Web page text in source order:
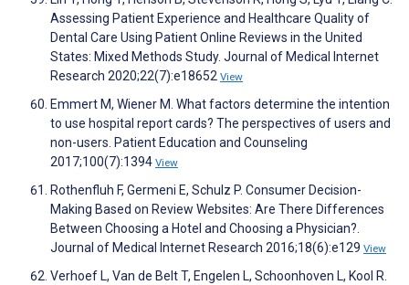
Assessing Patient Experience and Healthcare Quality of
Dental Care Using Patient Online Reviews in the United
States: Mixed Methods Study. Journal of Medical Internet
Research 2020;22(7):e18652 View
Emmert M, Wiener M. What factors determine the intention
to use hospital report cards? The perspectives of users and
non-users. Patient Education and Counseling
2017;100(7):1394 View
Rothenfluh F, Germeni E, Schulz P. Consumer Decision-
Making Based on Review Websites: Are There Differences
Between Choosing a Hotel and Choosing a Physician?.
Journal of Medical Internet Research 2016;18(6):e129 View
Verhoef L, Van de Belt T, Engelen L, Schoonhoven L, Kool R.